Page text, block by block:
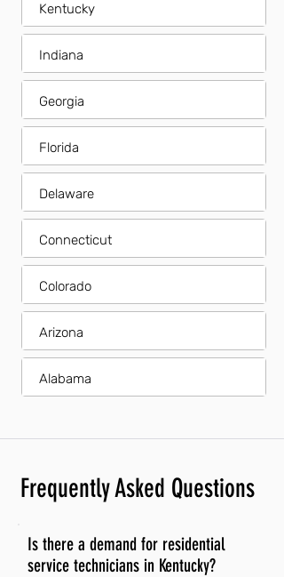
Kentucky
Indiana
Georgia
Florida
Delaware
Connecticut
Colorado
Arizona
Alabama
Frequently Asked Questions
Is there a demand for residential
service technicians in Kentucky?